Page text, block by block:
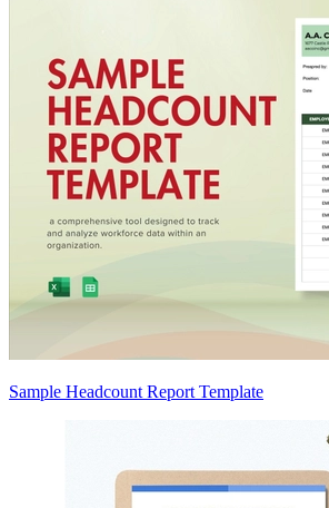
Sample Headcount Report Template